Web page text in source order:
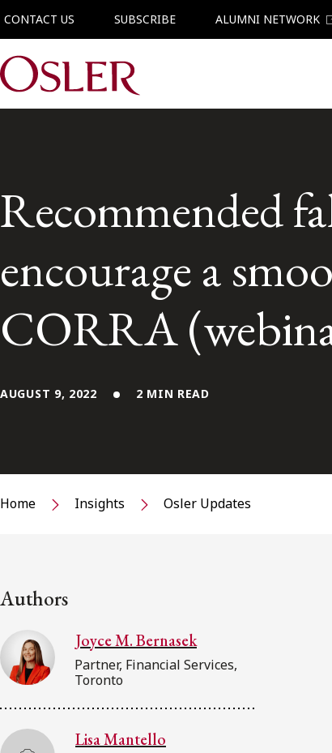
CONTACT US SUBSCRIBE ALUMNI NETWORK
Main Navigation
Recommended
encourage a
CORRA
AUGUST 9, 2022 2 MIN READ
Home Insights Osler Updates
Authors
Joyce M. Bernasek
Partner, Financial Services,
Toronto
Lisa Mantello